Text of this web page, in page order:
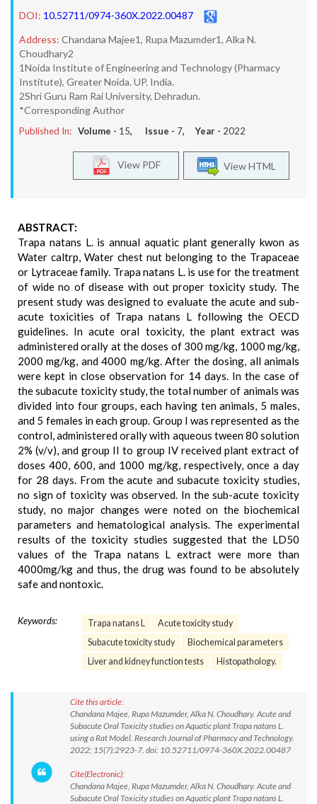
DOI: 10.52711/0974-360X.2022.00487
Address: Chandana Majee1, Rupa Mazumder1, Alka N.
Choudhary2
1Noida Institute of Engineering and Technology (Pharmacy
Institute), Greater Noida. UP. India.
2Shri Guru Ram Rai University, Dehradun.
*Corresponding Author
Published In: Volume - 15, Issue - 7, Year - 2022
View HTML
View PDF
ABSTRACT:
Trapa natans L. is annual aquatic plant generally kwon as
Water caltrp, Water chest nut belonging to the Trapaceae
or Lytraceae family. Trapa natans L. is use for the treatment
of wide no of disease with out proper toxicity study. The
present study was designed to evaluate the acute and sub-
acute toxicities of Trapa natans L following the OECD
guidelines. In acute oral toxicity, the plant extract was
administered orally at the doses of 300 mg/kg, 1000 mg/kg,
2000 mg/kg, and 4000 mg/kg. After the dosing, all animals
were kept in close observation for 14 days. In the case of
the subacute toxicity study, the total number of animals was
divided into four groups, each having ten animals, 5 males,
and 5 females in each group. Group I was represented as the
control, administered orally with aqueous tween 80 solution
2% (v/v), and group II to group IV received plant extract of
doses 400, 600, and 1000 mg/kg, respectively, once a day
for 28 days. From the acute and subacute toxicity studies,
no sign of toxicity was observed. In the sub-acute toxicity
study, no major changes were noted on the biochemical
parameters and hematological analysis. The experimental
results of the toxicity studies suggested that the LD50
values of the Trapa natans L extract were more than
4000mg/kg and thus, the drug was found to be absolutely
safe and nontoxic.
Keywords: Trapa natans L
Acute toxicity study
Subacute toxicity study
Biochemical parameters
Liver and kidney function tests
Histopathology.
Cite this article:
Chandana Majee, Rupa Mazumder, Alka N. Choudhary. Acute and
Subacute Oral Toxicity studies on Aquatic plant Trapa natans L.
using a Rat Model. Research Journal of Pharmacy and Technology.
2022; 15(7):2923-7. doi: 10.52711/0974-360X.2022.00487
Cite(Electronic):
Chandana Majee, Rupa Mazumder, Alka N. Choudhary. Acute and
Subacute Oral Toxicity studies on Aquatic plant Trapa natans L.